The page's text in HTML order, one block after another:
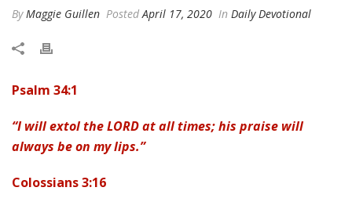
ByMaggie Guillen PostedApril 17, 2020 In Daily Devotional
Psalm 34:1
“I will extol the LORD at all times; his praise will
always be on my lips.”
Colossians 3:16